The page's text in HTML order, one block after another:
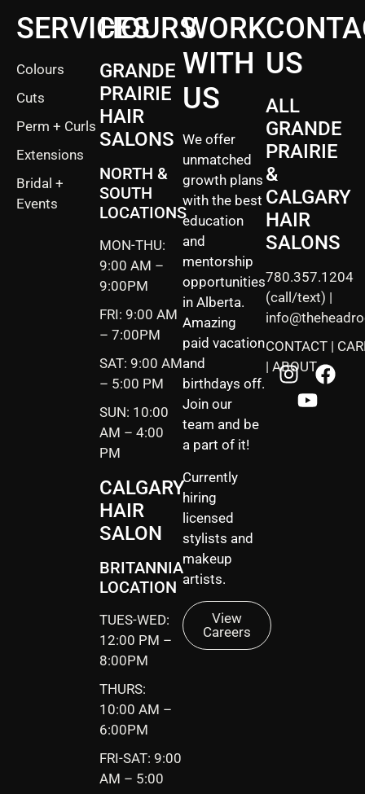
SERVICES
Colours
Cuts
Perm + Curls
Extensions
Bridal +
Events
HOURS
GRANDE
PRAIRIE
HAIR
SALONS
NORTH &
SOUTH
LOCATIONS
MON-THU:
9:00 AM –
9:00PM
FRI: 9:00 AM
– 7:00PM
SAT: 9:00 AM
– 5:00 PM
SUN: 10:00
AM – 4:00
PM
CALGARY
HAIR
SALON
BRITANNIA
LOCATION
TUES-WED:
12:00 PM –
8:00PM
THURS:
10:00 AM –
6:00PM
FRI-SAT: 9:00
AM – 5:00
WORK
WITH
US
We offer
unmatched
growth plans
with the best
education
and
mentorship
opportunities
in Alberta.
Amazing
paid vacation
and
birthdays off.
Join our
team and be
a part of it!
Currently
hiring
licensed
stylists and
makeup
artists.
View
Careers
US
ALL
GRANDE
PRAIRIE
&
CALGARY
HAIR
SALONS
780.357.1204
(call/text) |
CONTACT |
| ABOUT